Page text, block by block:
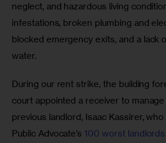
neglect, and hazardous living
infestations, broken plumbing and
blocked emergency exits, and a lack
water.
During our rent strike, the building
court appointed a receiver to
previous landlord, Isaac Kassirer,
Public Advocate’s 100 worst